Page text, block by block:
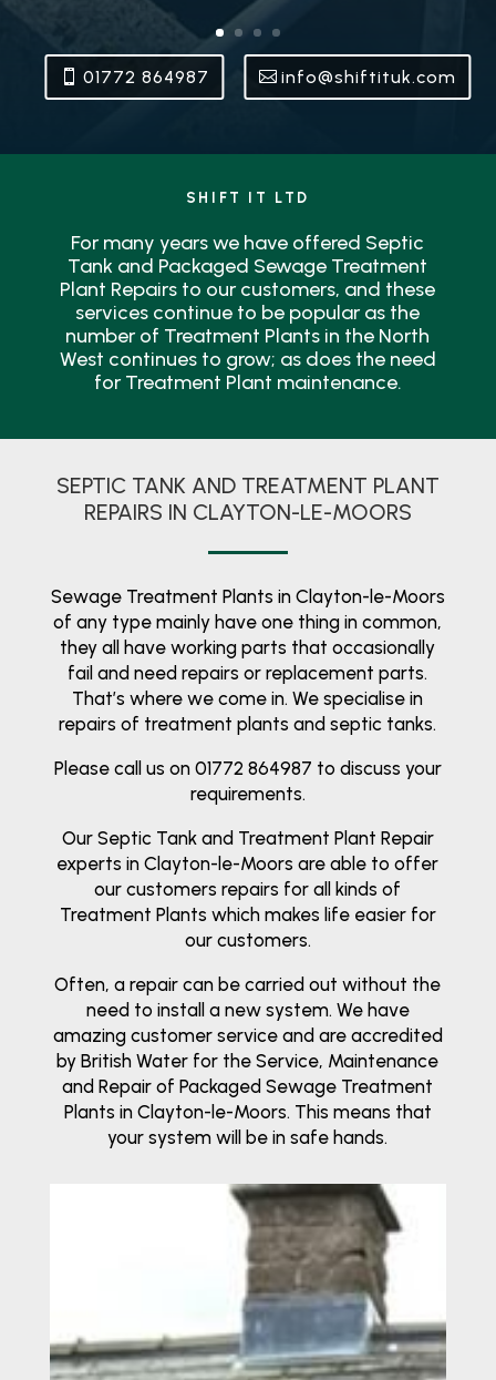
01772 864987 info@shiftituk.com
SHIFT IT LTD
For many years we have offered Septic
Tank and Packaged Sewage Treatment
Plant Repairs to our customers, and these
services continue to be popular as the
number of Treatment Plants in the North
West continues to grow; as does the need
for Treatment Plant maintenance.
SEPTIC TANK AND TREATMENT PLANT
REPAIRS IN CLAYTON-LE-MOORS
Sewage Treatment Plants in Clayton-le-Moors
of any type mainly have one thing in common,
they all have working parts that occasionally
fail and need repairs or replacement parts.
That’s where we come in. We specialise in
repairs of treatment plants and septic tanks.
Please call us on 01772 864987 to discuss your
requirements.
Our Septic Tank and Treatment Plant Repair
experts in Clayton-le-Moors are able to offer
our customers repairs for all kinds of
Treatment Plants which makes life easier for
our customers.
Often, a repair can be carried out without the
need to install a new system. We have
amazing customer service and are accredited
by British Water for the Service, Maintenance
and Repair of Packaged Sewage Treatment
Plants in Clayton-le-Moors. This means that
your system will be in safe hands.